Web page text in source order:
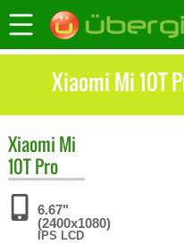
Xiaomi Mi 10T
Xiaomi Mi
10T Pro
6.67"
(2400x1080)
IPS LCD